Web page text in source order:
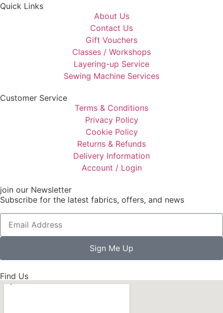
Quick Links
About Us
Contact Us
Gift Vouchers
Classes / Workshops
Layering-up Service
Sewing Machine Services
Customer Service
Terms & Conditions
Privacy Policy
Cookie Policy
Returns & Refunds
Delivery Information
Account / Login
join our Newsletter
Subscribe for the latest fabrics, offers, and news
Sign Me Up
Find Us